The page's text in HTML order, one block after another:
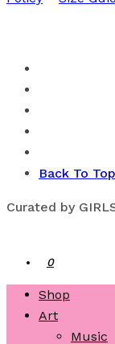
Back To Top
Curated by
0
Shop
Art
Music